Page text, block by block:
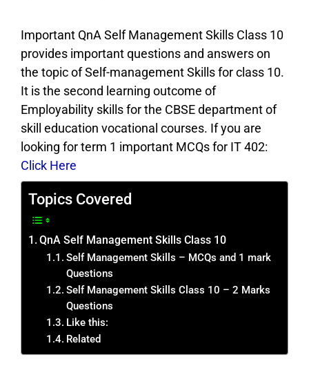
Important QnA Self Management Skills Class 10
provides important questions and answers on
the topic of Self-management Skills for class 10.
It is the second learning outcome of
Employability skills for the CBSE department of
skill education vocational courses. If you are
looking for term 1 important MCQs for IT 402:
Click Here
Topics Covered
QnA Self Management Skills Class 10
Self Management Skills – MCQs and 1 mark
Questions
Self Management Skills Class 10 – 2 Marks
Questions
Like this:
Related